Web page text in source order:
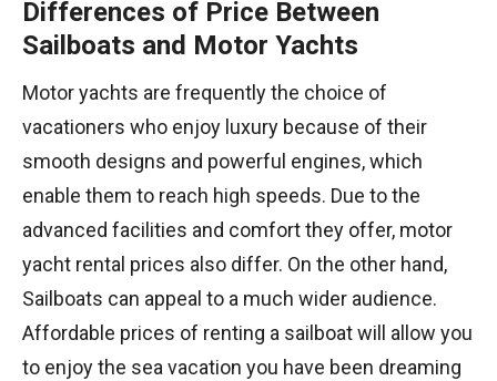
Differences of Price Between
Sailboats and Motor Yachts
Motor yachts are frequently the choice of
vacationers who enjoy luxury because of their
smooth designs and powerful engines, which
enable them to reach high speeds. Due to the
advanced facilities and comfort they offer, motor
yacht rental prices also differ. On the other hand,
Sailboats can appeal to a much wider audience.
Affordable prices of renting a sailboat will allow you
to enjoy the sea vacation you have been dreaming